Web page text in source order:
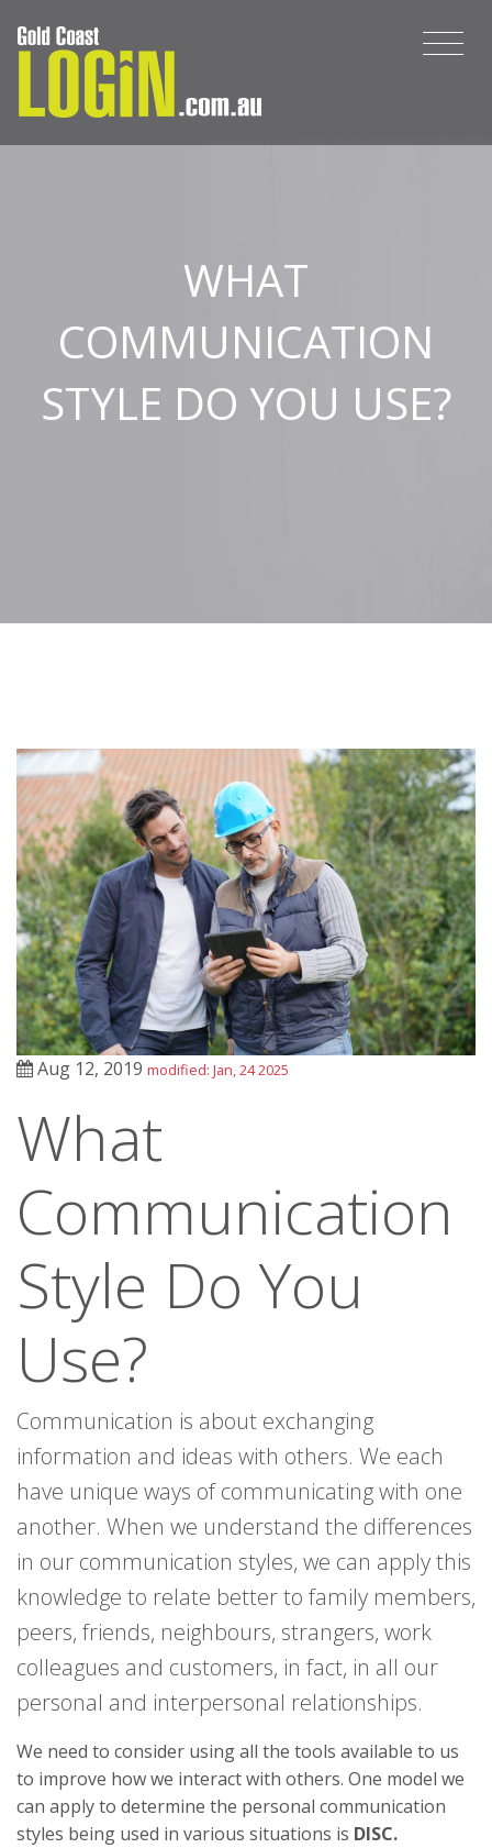
WHAT
COMMUNICATION
STYLE DO YOU USE?
Aug 12, 2019 modified: Jan, 24 2025
What
Communication
Style Do You
Use?
Communication is about exchanging
information and ideas with others. We each
have unique ways of communicating with one
another. When we understand the differences
in our communication styles, we can apply this
knowledge to relate better to family members,
peers, friends, neighbours, strangers, work
colleagues and customers, in fact, in all our
personal and interpersonal relationships.
We need to consider using all the tools available to us
to improve how we interact with others. One model we
can apply to determine the personal communication
styles being used in various situations is DISC.